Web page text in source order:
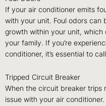
If your air conditioner emits
with your unit. Foul odors can
growth within your unit,
your family. If you’re
conditioner, it’s essential to
Tripped Circuit Breaker
When the circuit breaker trips
issue with your air